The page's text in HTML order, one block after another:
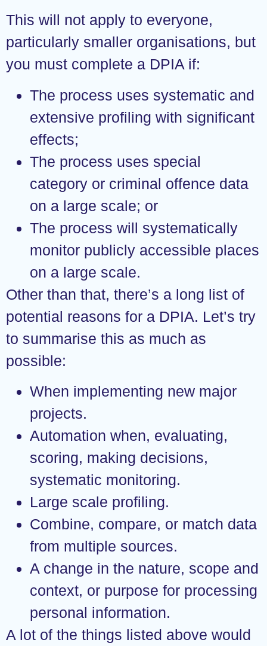
This will not apply to everyone,
particularly smaller organisations, but
you must complete a DPIA if:
The process uses systematic and
extensive profiling with significant
effects;
The process uses special
category or criminal offence data
on a large scale; or
The process will systematically
monitor publicly accessible places
on a large scale.
Other than that, there’s a long list of
potential reasons for a DPIA. Let’s try
to summarise this as much as
possible:
When implementing new major
projects.
Automation when, evaluating,
scoring, making decisions,
systematic monitoring.
Large scale profiling.
Combine, compare, or match data
from multiple sources.
A change in the nature, scope and
context, or purpose for processing
personal information.
A lot of the things listed above would